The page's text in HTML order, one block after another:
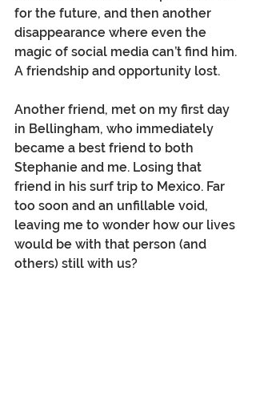
for the future, and then another
disappearance where even the
magic of social media can’t find him.
A friendship and opportunity lost.
Another friend, met on my first day
in Bellingham, who immediately
became a best friend to both
Stephanie and me. Losing that
friend in his surf trip to Mexico. Far
too soon and an unfillable void,
leaving me to wonder how our lives
would be with that person (and
others) still with us?